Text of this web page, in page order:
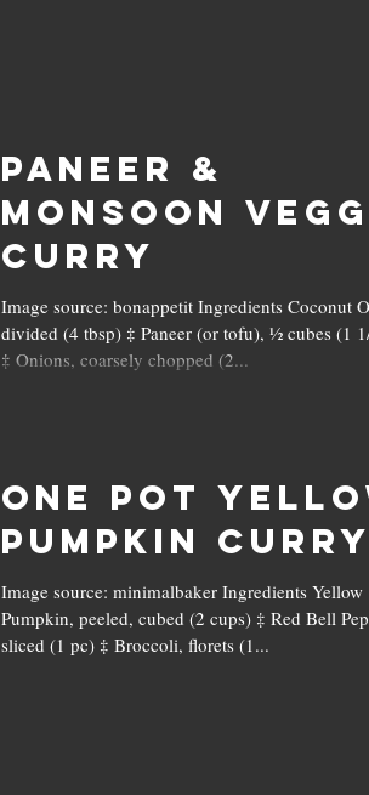
Paneer &
Monsoon
Curry
Image source: bonappetit Ingredients Coconut
divided (4 tbsp) ‡ Paneer (or tofu), ½ cubes (1 1/
‡ Onions, coarsely chopped (2...
One Pot
Pumpkin Curry
Image source: minimalbaker Ingredients Yellow
Pumpkin, peeled, cubed (2 cups) ‡ Red Bell
sliced (1 pc) ‡ Broccoli, florets (1...